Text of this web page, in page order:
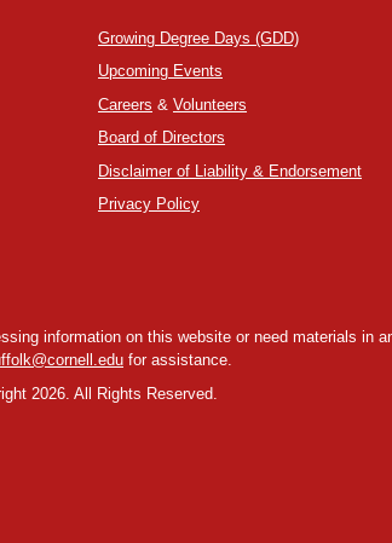
Growing Degree Days (GDD)
Upcoming Events
Careers & Volunteers
Board of Directors
Disclaimer of Liability & Endorsement
Privacy Policy
information on this website or need materials in
for assistance.
2026. All Rights Reserved.